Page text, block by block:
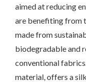
aimed at reducing
are benefiting from
made from
biodegradable and
conventional
material, offers a